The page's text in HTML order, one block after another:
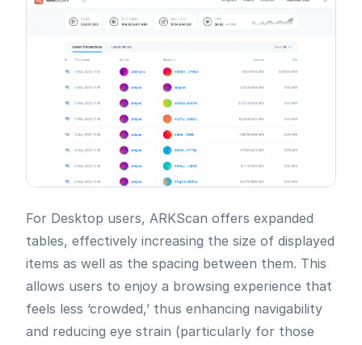
For Desktop users, ARKScan offers expanded
tables, effectively increasing the size of displayed
items as well as the spacing between them. This
allows users to enjoy a browsing experience that
feels less ‘crowded,’ thus enhancing navigability
and reducing eye strain (particularly for those